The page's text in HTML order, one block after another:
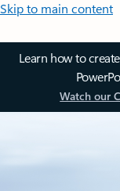
Skip to main content
Learn how to
Watch our